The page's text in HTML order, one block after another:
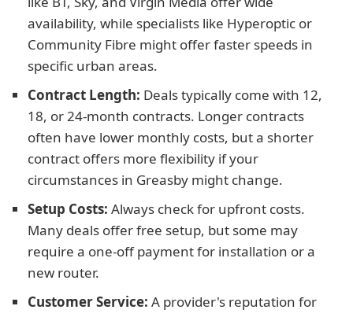
availability, while specialists like Hyperoptic or
Community Fibre might offer faster speeds in
specific urban areas.
Contract Length: Deals typically come with 12,
18, or 24-month contracts. Longer contracts
often have lower monthly costs, but a shorter
contract offers more flexibility if your
circumstances in Greasby might change.
Setup Costs: Always check for upfront costs.
Many deals offer free setup, but some may
require a one-off payment for installation or a
new router.
Customer Service: A provider's reputation for